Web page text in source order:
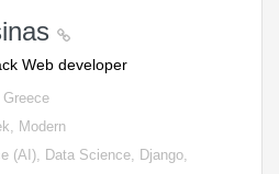
Web developer
Modern
(AI), Data Science, Django,